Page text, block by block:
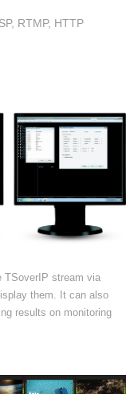
RTMP, HTTP
TSoverIP stream via
them. It can also
results on monitoring